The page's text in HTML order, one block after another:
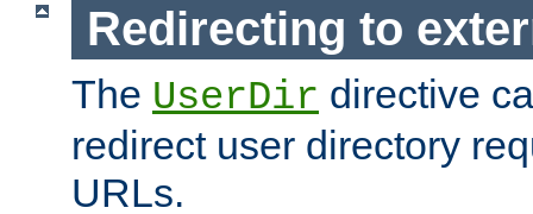
Redirecting to
The UserDir directive
redirect user directory
URLs.